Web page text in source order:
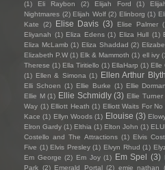
(1)
Eli Raybon (2) Elijah Ford (1)
Nightmares (2) Elijah Wolf (2) Elinborg (1)
Kate
(2) Elise Davis (3) Elise Palmer
Eliyanah (1) Eliza Edens (1) Eliza Hull (1)
Eliza McLamb (1) Eliza Shaddad (2)
Elizabeth P.W (1) Elk & Mammoth (1) ell ivy
Therese (1) Ella Tiritiello (1) EllaHarp (1) Elle
(1) Ellen & Simona (1) Ellen Arthur Blyth
Elli Schoen (1) Ellie Burke (1) Ellie Dorman
Ellie M (1) Ellie Schmidly (3) Ellie Turner
Way (1) Elliott Heath (1) Elliott Waits For No
Kace (1) Ellyn Woods (1) Elouise (3)
Elron Gardy (1) Elthia (1) Elton John (1)
Costello and The Attractions (1) Elvis
Five (1) Elvis Presley (1) Elvyn Rhud (1)
Em George (2) Em Joy (1) Em Spel (3)
Park (2) Emerald Portal (2) emie nathan